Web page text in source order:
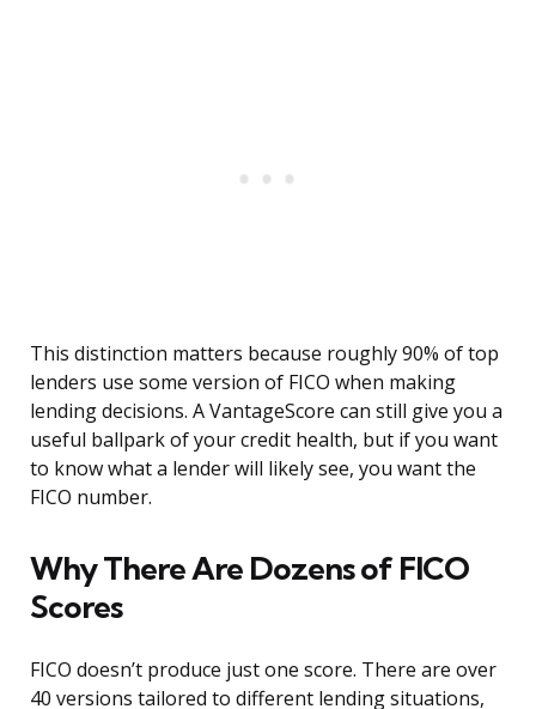
This distinction matters because roughly 90% of top
lenders use some version of FICO when making
lending decisions. A VantageScore can still give you a
useful ballpark of your credit health, but if you want
to know what a lender will likely see, you want the
FICO number.
Why There Are Dozens of FICO
Scores
FICO doesn’t produce just one score. There are over
40 versions tailored to different lending situations,